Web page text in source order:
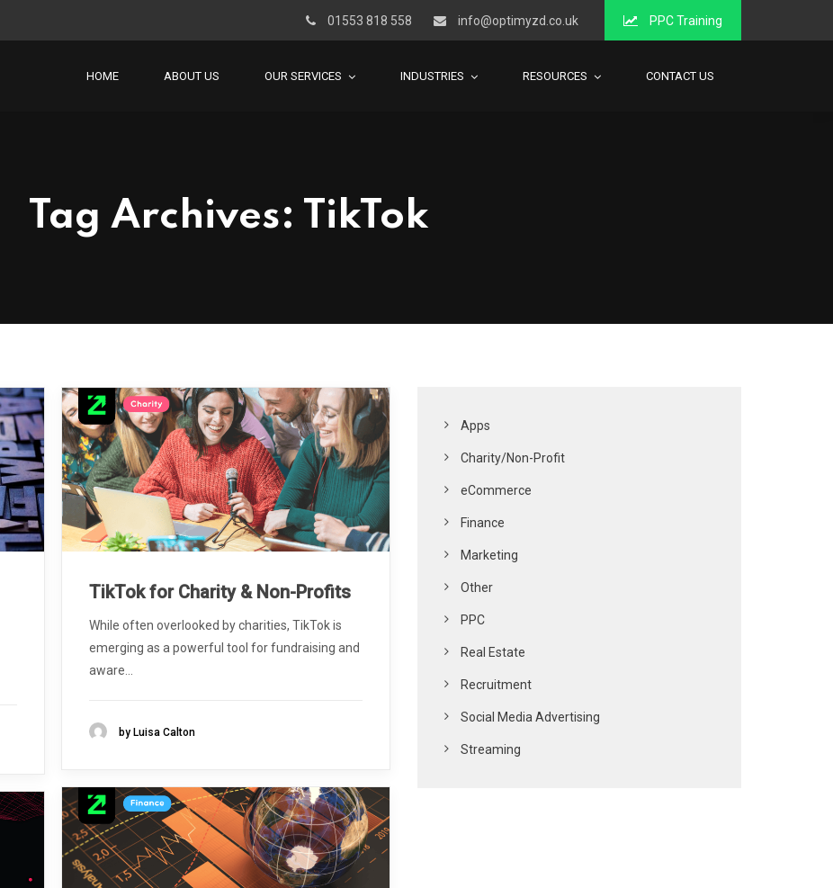
01553 818 558 info@optimyzd.co.uk PPC Training
HOME ABOUT US OUR SERVICES INDUSTRIES RESOURCES CONTACT US
Tag Archives: TikTok
TikTok for Charity & Non-Profits
While often overlooked by charities, TikTok is
emerging as a powerful tool for fundraising and
aware...
by Luisa Calton
Apps
Charity/Non-Profit
eCommerce
Finance
Marketing
Other
PPC
Real Estate
Recruitment
Social Media Advertising
Streaming